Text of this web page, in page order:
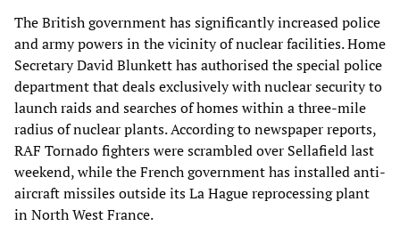
The British government has significantly increased police
and army powers in the vicinity of nuclear facilities. Home
Secretary David Blunkett has authorised the special police
department that deals exclusively with nuclear security to
launch raids and searches of homes within a three-mile
radius of nuclear plants. According to newspaper reports,
RAF Tornado fighters were scrambled over Sellafield last
weekend, while the French government has installed anti-
aircraft missiles outside its La Hague reprocessing plant
in North West France.